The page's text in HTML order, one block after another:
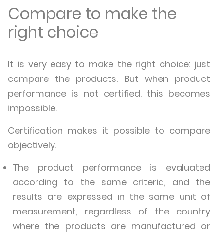
Compare to make the
right choice
It is very easy to make the right choice: just
compare the products. But when product
performance is not certified, this becomes
impossible.
Certification makes it possible to compare
objectively.
The product performance is evaluated
according to the same criteria, and the
results are expressed in the same unit of
measurement, regardless of the country
where the products are manufactured or